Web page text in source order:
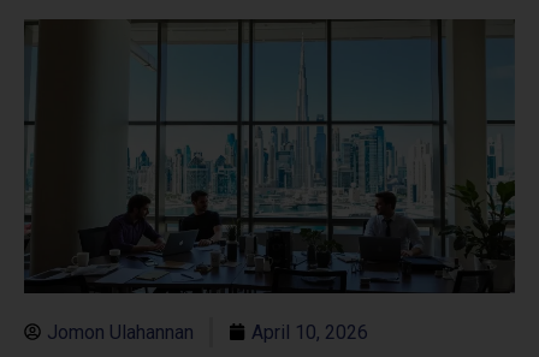
Jomon Ulahannan April 10, 2026